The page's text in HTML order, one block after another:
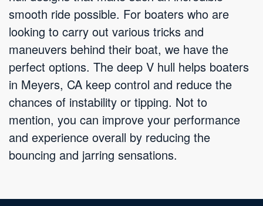
smooth ride possible. For boaters who are
looking to carry out various tricks and
maneuvers behind their boat, we have the
perfect options. The deep V hull helps boaters
in Meyers, CA keep control and reduce the
chances of instability or tipping. Not to
mention, you can improve your performance
and experience overall by reducing the
bouncing and jarring sensations.